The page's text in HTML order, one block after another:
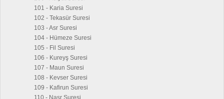
101 - Karia Suresi
102 - Tekasür Suresi
103 - Asr Suresi
104 - Hümeze Suresi
105 - Fil Suresi
106 - Kureyş Suresi
107 - Maun Suresi
108 - Kevser Suresi
109 - Kafirun Suresi
110 - Nasr Suresi